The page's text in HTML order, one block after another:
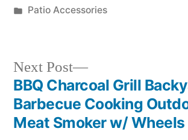
by
Posted
Patio Accessories
Post
navigation
Next Post
Next
post:
BBQ Charcoal Grill
Barbecue Cooking
Meat Smoker w/ Wheels